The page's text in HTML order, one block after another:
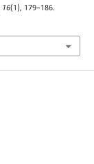
16(1), 179–186.